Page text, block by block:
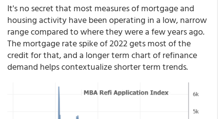
It's no secret that most measures of mortgage and
housing activity have been operating in a low, narrow
range compared to where they were a few years ago.
The mortgage rate spike of 2022 gets most of the
credit for that, and a longer term chart of refinance
demand helps contextualize shorter term trends.